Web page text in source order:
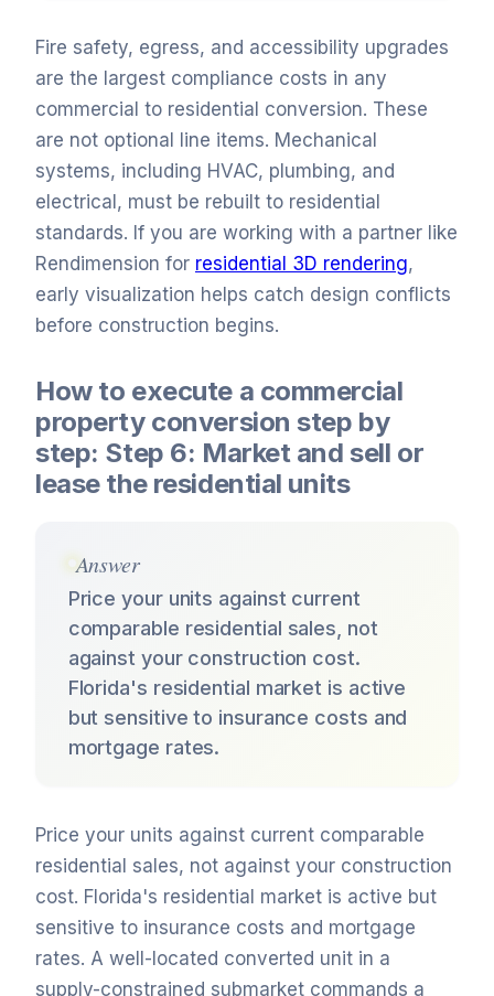
Fire safety, egress, and accessibility upgrades
are the largest compliance costs in any
commercial to residential conversion. These
are not optional line items. Mechanical
systems, including HVAC, plumbing, and
electrical, must be rebuilt to residential
standards. If you are working with a partner like
Rendimension for residential 3D rendering,
early visualization helps catch design conflicts
before construction begins.
How to execute a commercial
property conversion step by
step: Step 6: Market and sell or
lease the residential units
Answer
Price your units against current
comparable residential sales, not
against your construction cost.
Florida's residential market is active
but sensitive to insurance costs and
mortgage rates.
Price your units against current comparable
residential sales, not against your construction
cost. Florida's residential market is active but
sensitive to insurance costs and mortgage
rates. A well-located converted unit in a
supply-constrained submarket commands a